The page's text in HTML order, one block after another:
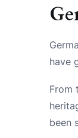
have
From
been